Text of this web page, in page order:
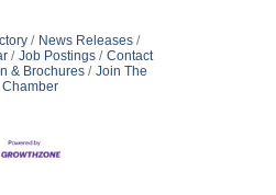
News Releases
Job Postings
Contact
& Brochures
Join The
Chamber